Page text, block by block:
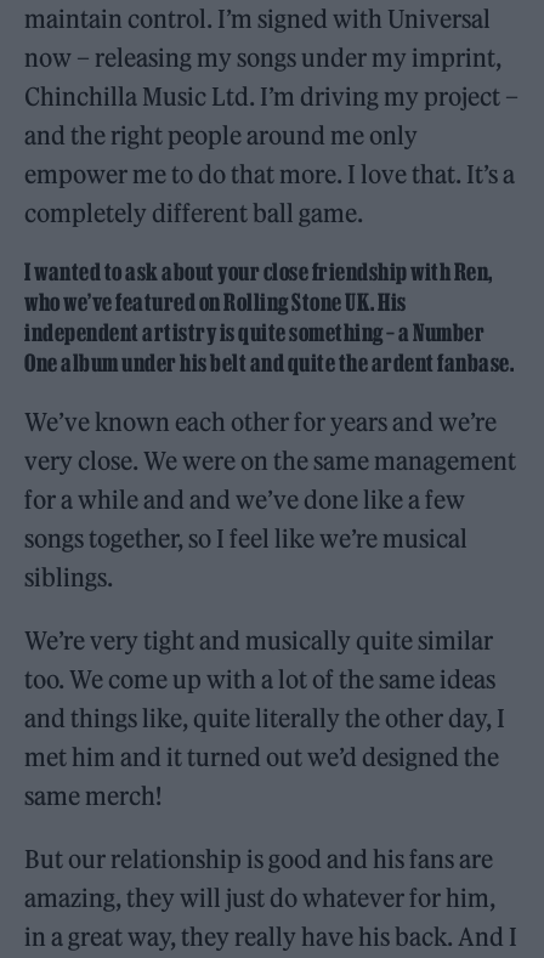
maintain control. I’m signed with Universal
now – releasing my songs under my imprint,
Chinchilla Music Ltd. I’m driving my project –
and the right people around me only
empower me to do that more. I love that. It’s a
completely different ball game.
I wanted to ask about your close friendship with Ren,
who we’ve featured on Rolling Stone UK. His
independent artistry is quite something – a Number
One album under his belt and quite the ardent fanbase.
We’ve known each other for years and we’re
very close. We were on the same management
for a while and and we’ve done like a few
songs together, so I feel like we’re musical
siblings.
We’re very tight and musically quite similar
too. We come up with a lot of the same ideas
and things like, quite literally the other day, I
met him and it turned out we’d designed the
same merch!
But our relationship is good and his fans are
amazing, they will just do whatever for him,
in a great way, they really have his back. And I